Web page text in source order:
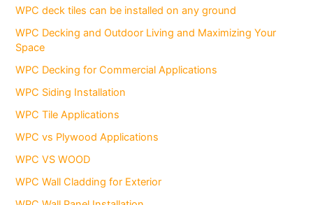
WPC deck tiles can be installed on any ground
WPC Decking and Outdoor Living and Maximizing Your
Space
WPC Decking for Commercial Applications
WPC Siding Installation
WPC Tile Applications
WPC vs Plywood Applications
WPC VS WOOD
WPC Wall Cladding for Exterior